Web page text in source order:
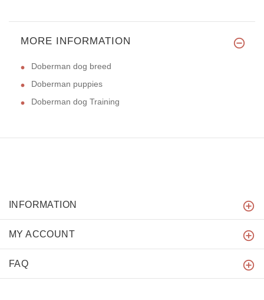
MORE INFORMATION
Doberman dog breed
Doberman puppies
Doberman dog Training
INFORMATION
MY ACCOUNT
FAQ